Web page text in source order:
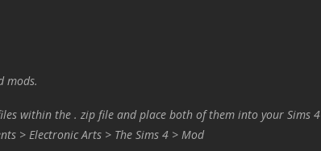
mods.
within the . zip file and place both of them into your Sims 4
> Electronic Arts > The Sims 4 > Mod